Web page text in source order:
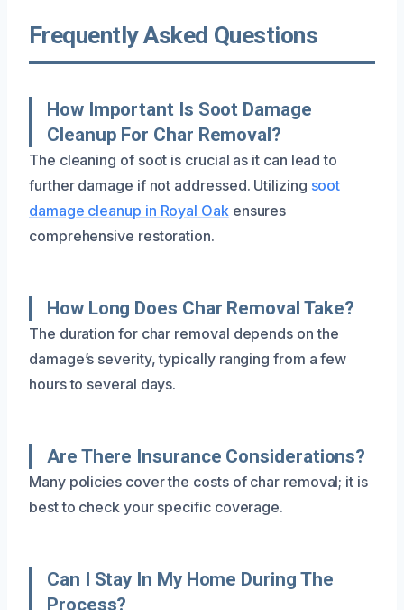
Frequently Asked Questions
How Important Is Soot Damage
Cleanup For Char Removal?
The cleaning of soot is crucial as it can lead to
further damage if not addressed. Utilizing soot
damage cleanup in Royal Oak ensures
comprehensive restoration.
How Long Does Char Removal Take?
The duration for char removal depends on the
damage’s severity, typically ranging from a few
hours to several days.
Are There Insurance Considerations?
Many policies cover the costs of char removal; it is
best to check your specific coverage.
Can I Stay In My Home During The
Process?